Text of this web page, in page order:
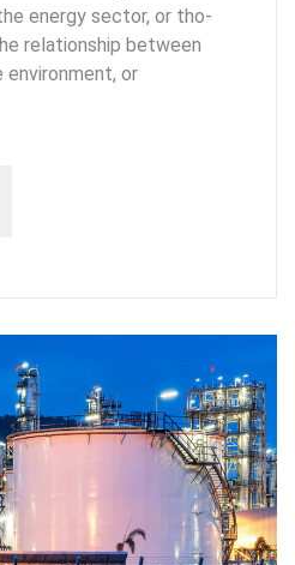
energy sector, or tho-
relationship between
or